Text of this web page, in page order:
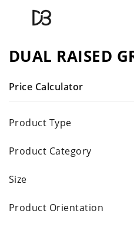
DUAL RAISED
Price Calculator
Product Type
Product Category
Size
Product Orientation